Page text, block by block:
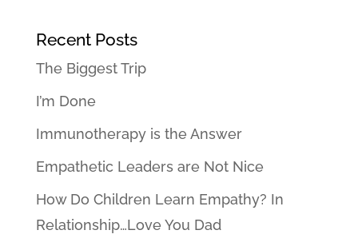
Recent Posts
The Biggest Trip
I’m Done
Immunotherapy is the Answer
Empathetic Leaders are Not Nice
How Do Children Learn Empathy? In
Relationship…Love You Dad